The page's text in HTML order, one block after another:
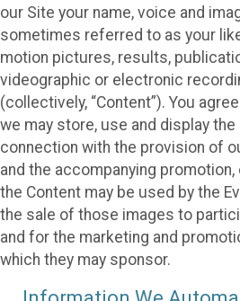
our Site your name, voice and
sometimes referred to as your
motion pictures, results,
videographic or electronic
(collectively, “Content”). You
we may store, use and display
connection with the provision of
and the accompanying promotion,
the Content may be used by the
the sale of those images to
and for the marketing and
which they may sponsor.